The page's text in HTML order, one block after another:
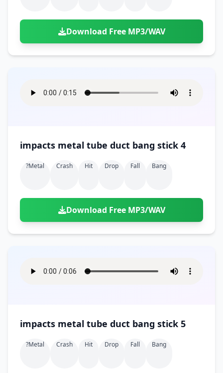
Download Free MP3/WAV
impacts metal tube duct bang stick 4
?metal Crash Hit Drop Fall Bang
Download Free MP3/WAV
impacts metal tube duct bang stick 5
?metal Crash Hit Drop Fall Bang